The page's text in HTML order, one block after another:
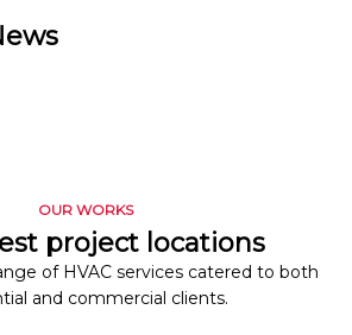
OUR WORKS
project locations
of HVAC services catered to both
and commercial clients.